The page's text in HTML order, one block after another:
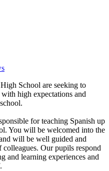
School are seeking to
high expectations and
for teaching Spanish up
You will be welcomed into the
will be well guided and
colleagues. Our pupils respond
and learning experiences and